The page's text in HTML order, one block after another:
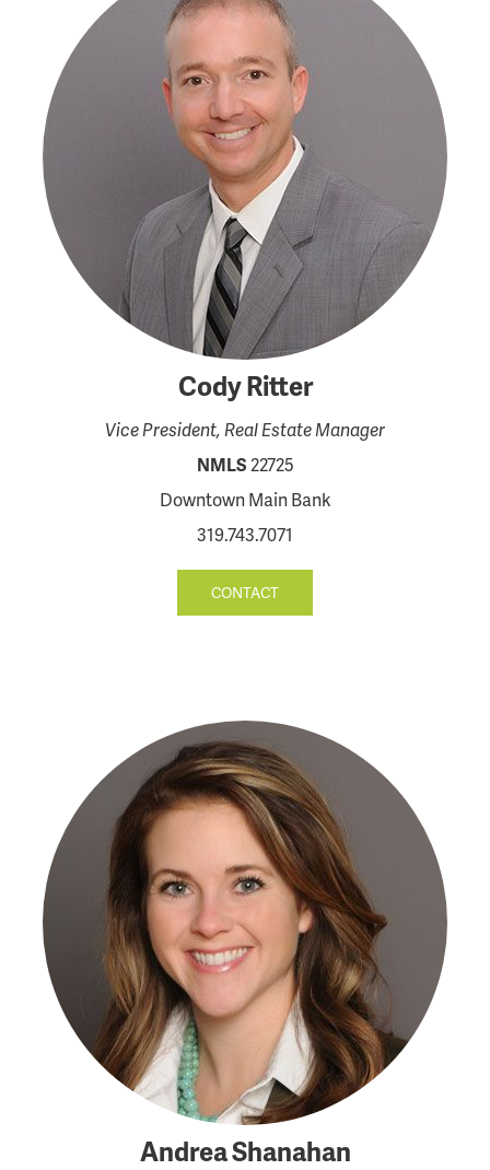
Cody Ritter
Vice President, Real Estate Manager
NMLS22725
Downtown Main Bank
319.743.7071
CONTACT
Andrea Shanahan